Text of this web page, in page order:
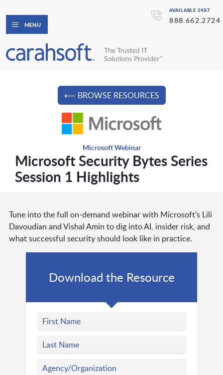
AVAILABLE 24X7
888.662.2724
MENU
⟵ BROWSE RESOURCES
Microsoft Webinar
Microsoft Security Bytes Series
Session 1 Highlights
Tune into the full on-demand webinar with Microsoft’s Lili
Davoudian and Vishal Amin to dig into AI, insider risk, and
what successful security should look like in practice.
Download the Resource